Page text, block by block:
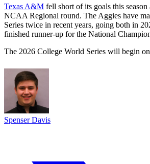
Texas A&M fell short of its goals this
NCAA Regional round. The Aggies have
Series twice in recent years, going both in
finished runner-up for the National
The 2026 College World Series will begin
Spenser Davis